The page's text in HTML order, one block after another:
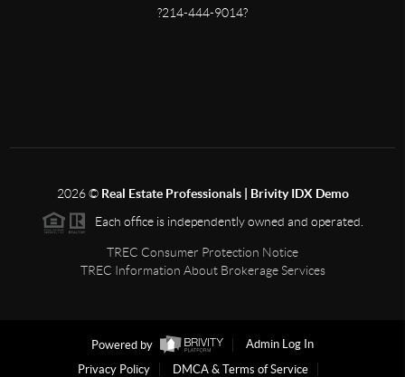
?214-444-9014?
2026© Real Estate Professionals | Brivity IDX Demo
Each office is independently owned and operated.
TREC Consumer Protection Notice
TREC Information About Brokerage Services
Powered by
Admin Log In
Privacy Policy
DMCA & Terms of Service